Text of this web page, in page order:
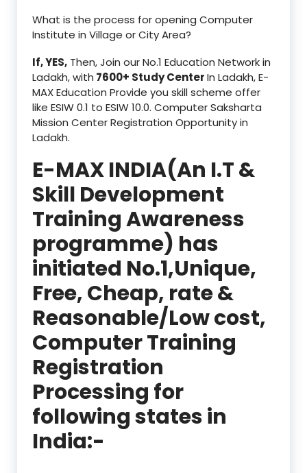
What is the process for opening Computer
Institute in Village or City Area?
If, YES, Then, Join our No.1 Education Network in
Ladakh, with 7600+ Study CenterIn Ladakh, E-
MAX Education Provide you skill scheme offer
like ESIW 0.1 to ESIW 10.0. Computer Saksharta
Mission Center Registration Opportunity in
Ladakh.
E-MAX INDIA(An I.T &
Skill Development
Training Awareness
programme) has
initiated No.1,Unique,
Free, Cheap, rate &
Reasonable/Low cost,
Computer Training
Registration
Processing for
following states in
India:-